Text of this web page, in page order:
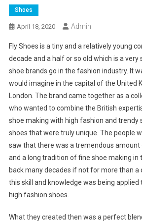
Shoes
April 18, 2020 Admin
Fly Shoes is a tiny and a relatively young
decade and a half or so old which is a
shoe brands go in the fashion industry. It
would imagine in the capital of the United
London. The brand came together as a
who wanted to combine the British
shoe making with high fashion and trendy
shoes that were truly unique. The people
saw that there was a tremendous amount
and a long tradition of fine shoe making
back many decades if not for more than
this skill and knowledge was being
high fashion shoes.
What they created then was a perfect